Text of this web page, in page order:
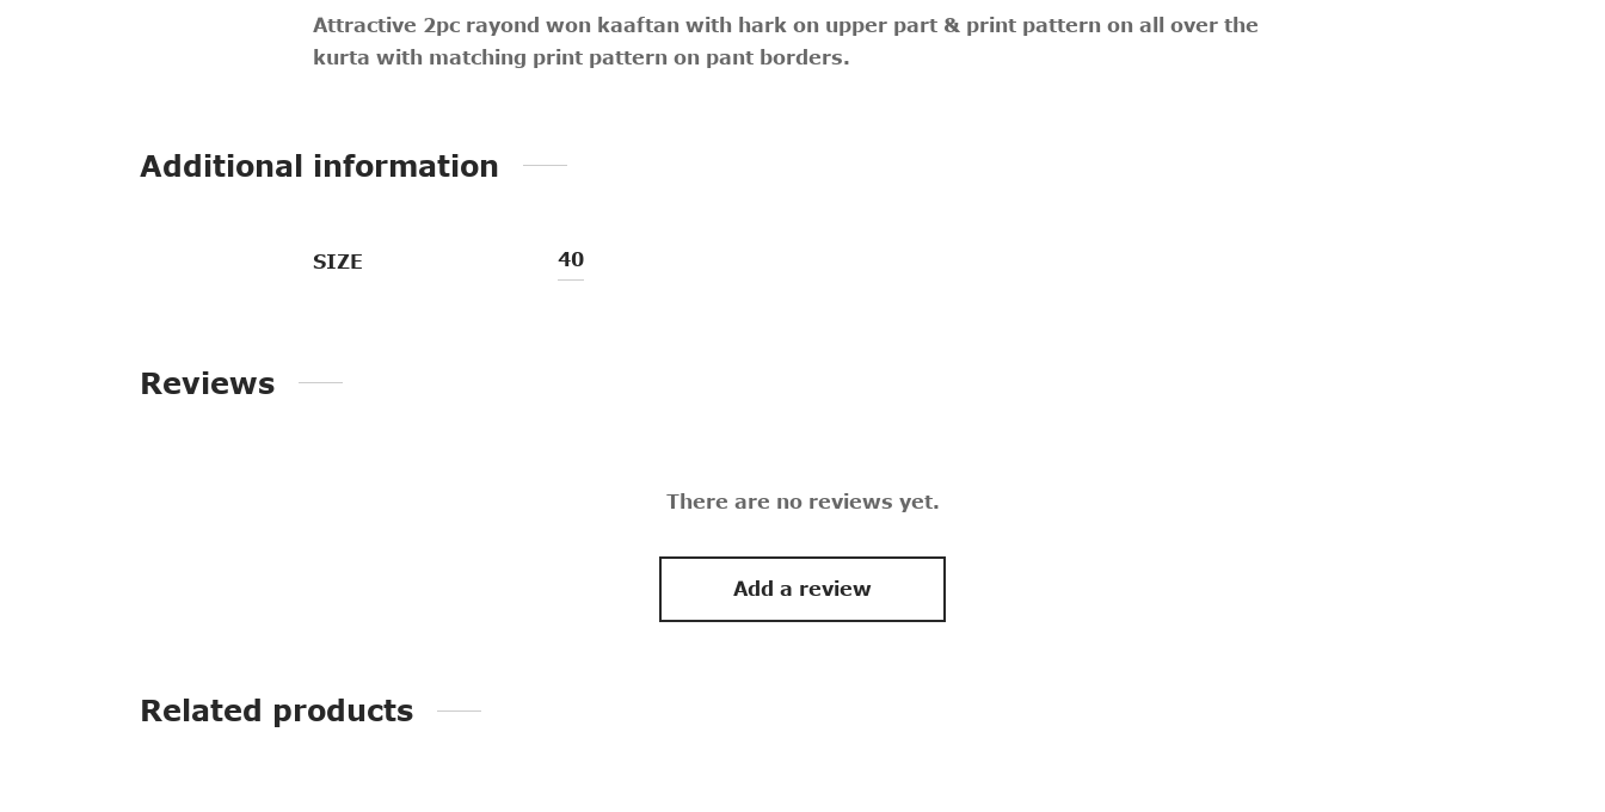
Attractive 2pc rayond won kaaftan with hark on upper part & print pattern on all over the
kurta with matching print pattern on pant borders.
Additional information
SIZE 40
Reviews
There are no reviews yet.
Add a review
Related products